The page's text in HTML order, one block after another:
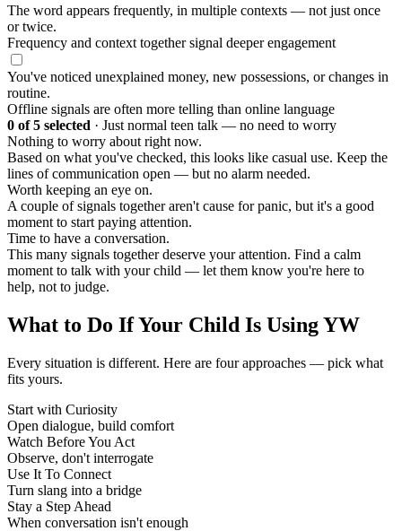
The word appears frequently, in multiple contexts — not just once
or twice.
Frequency and context together signal deeper engagement
You've noticed unexplained money, new possessions, or changes in
routine.
Offline signals are often more telling than online language
0 of 5 selected · Just normal teen talk — no need to worry
Nothing to worry about right now.
Based on what you've checked, this looks like casual use. Keep the
lines of communication open — but no alarm needed.
Worth keeping an eye on.
A couple of signals together aren't cause for panic, but it's a good
moment to start paying attention.
Time to have a conversation.
This many signals together deserve your attention. Find a calm
moment to talk with your child — let them know you're here to
help, not to judge.
What to Do If Your Child Is Using YW
Every situation is different. Here are four approaches — pick what
fits yours.
Start with Curiosity
Open dialogue, build comfort
Watch Before You Act
Observe, don't interrogate
Use It To Connect
Turn slang into a bridge
Stay a Step Ahead
When conversation isn't enough